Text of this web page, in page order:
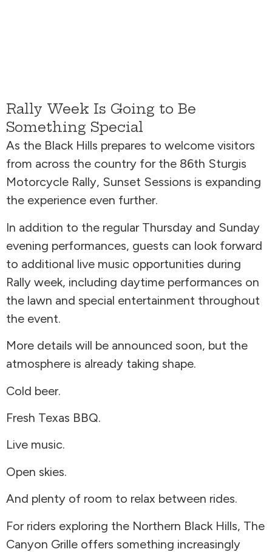
Rally Week Is Going to Be
Something Special
As the Black Hills prepares to welcome visitors
from across the country for the 86th Sturgis
Motorcycle Rally, Sunset Sessions is expanding
the experience even further.
In addition to the regular Thursday and Sunday
evening performances, guests can look forward
to additional live music opportunities during
Rally week, including daytime performances on
the lawn and special entertainment throughout
the event.
More details will be announced soon, but the
atmosphere is already taking shape.
Cold beer.
Fresh Texas BBQ.
Live music.
Open skies.
And plenty of room to relax between rides.
For riders exploring the Northern Black Hills, The
Canyon Grille offers something increasingly